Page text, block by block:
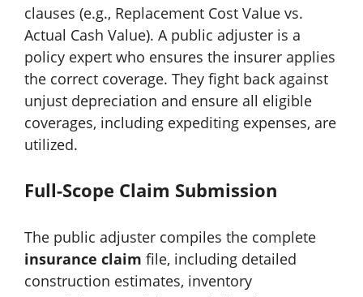
clauses (e.g., Replacement Cost Value vs.
Actual Cash Value). A public adjuster is a
policy expert who ensures the insurer applies
the correct coverage. They fight back against
unjust depreciation and ensure all eligible
coverages, including expediting expenses, are
utilized.
Full-Scope Claim Submission
The public adjuster compiles the complete
insurance claim file, including detailed
construction estimates, inventory